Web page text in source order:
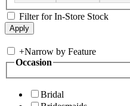
Filter for In-Store Stock
+Narrow by Feature
Occasion
Bridal